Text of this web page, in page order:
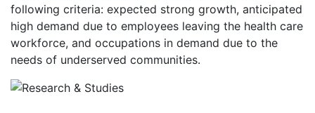
following criteria: expected strong growth, anticipated
high demand due to employees leaving the health care
workforce, and occupations in demand due to the
needs of underserved communities.